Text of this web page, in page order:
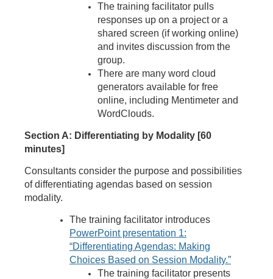
The training facilitator pulls
responses up on a project or a
shared screen (if working online)
and invites discussion from the
group.
There are many word cloud
generators available for free
online, including Mentimeter and
WordClouds.
Section A: Differentiating by Modality [60
minutes]
Consultants consider the purpose and possibilities
of differentiating agendas based on session
modality.
The training facilitator introduces
PowerPoint presentation 1:
“Differentiating Agendas: Making
Choices Based on Session Modality.”
The training facilitator presents